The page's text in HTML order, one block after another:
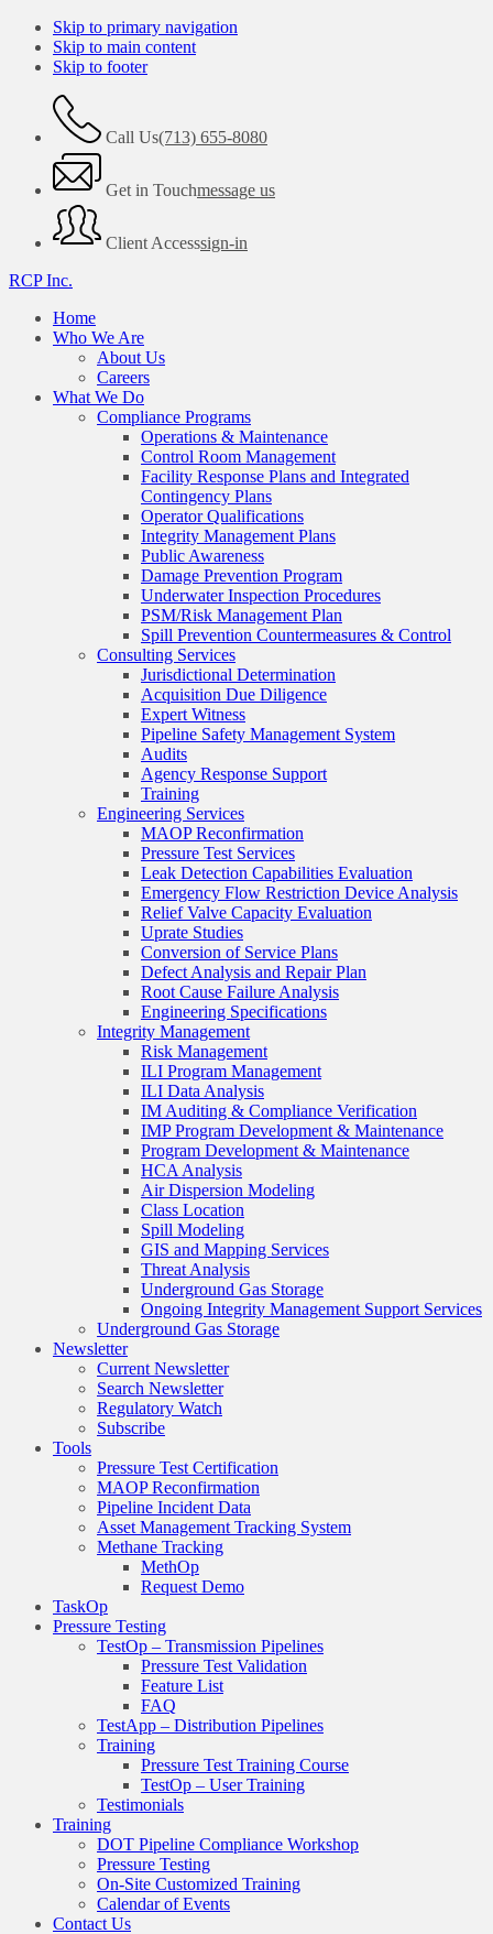
Skip to primary navigation
Skip to main content
Skip to footer
Call Us(713) 655-8080
Get in Touchmessage us
Client Accesssign-in
RCP Inc.
Home
Who We Are
About Us
Careers
What We Do
Compliance Programs
Operations & Maintenance
Control Room Management
Facility Response Plans and Integrated
Contingency Plans
Operator Qualifications
Integrity Management Plans
Public Awareness
Damage Prevention Program
Underwater Inspection Procedures
PSM/Risk Management Plan
Spill Prevention Countermeasures & Control
Consulting Services
Jurisdictional Determination
Acquisition Due Diligence
Expert Witness
Pipeline Safety Management System
Audits
Agency Response Support
Training
Engineering Services
MAOP Reconfirmation
Pressure Test Services
Leak Detection Capabilities Evaluation
Emergency Flow Restriction Device Analysis
Relief Valve Capacity Evaluation
Uprate Studies
Conversion of Service Plans
Defect Analysis and Repair Plan
Root Cause Failure Analysis
Engineering Specifications
Integrity Management
Risk Management
ILI Program Management
ILI Data Analysis
IM Auditing & Compliance Verification
IMP Program Development & Maintenance
Program Development & Maintenance
HCA Analysis
Air Dispersion Modeling
Class Location
Spill Modeling
GIS and Mapping Services
Threat Analysis
Underground Gas Storage
Ongoing Integrity Management Support Services
Underground Gas Storage
Newsletter
Current Newsletter
Search Newsletter
Regulatory Watch
Subscribe
Tools
Pressure Test Certification
MAOP Reconfirmation
Pipeline Incident Data
Asset Management Tracking System
Methane Tracking
MethOp
Request Demo
TaskOp
Pressure Testing
TestOp – Transmission Pipelines
Pressure Test Validation
Feature List
FAQ
TestApp – Distribution Pipelines
Training
Pressure Test Training Course
TestOp – User Training
Testimonials
Training
DOT Pipeline Compliance Workshop
Pressure Testing
On-Site Customized Training
Calendar of Events
Contact Us